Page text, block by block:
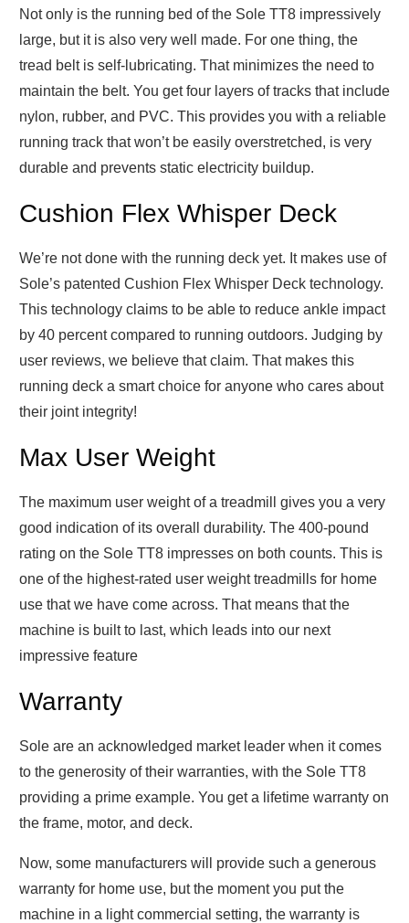
Not only is the running bed of the Sole TT8 impressively
large, but it is also very well made. For one thing, the
tread belt is self-lubricating. That minimizes the need to
maintain the belt. You get four layers of tracks that include
nylon, rubber, and PVC. This provides you with a reliable
running track that won’t be easily overstretched, is very
durable and prevents static electricity buildup.
Cushion Flex Whisper Deck
We’re not done with the running deck yet. It makes use of
Sole’s patented Cushion Flex Whisper Deck technology.
This technology claims to be able to reduce ankle impact
by 40 percent compared to running outdoors. Judging by
user reviews, we believe that claim. That makes this
running deck a smart choice for anyone who cares about
their joint integrity!
Max User Weight
The maximum user weight of a treadmill gives you a very
good indication of its overall durability. The 400-pound
rating on the Sole TT8 impresses on both counts. This is
one of the highest-rated user weight treadmills for home
use that we have come across. That means that the
machine is built to last, which leads into our next
impressive feature
Warranty
Sole are an acknowledged market leader when it comes
to the generosity of their warranties, with the Sole TT8
providing a prime example. You get a lifetime warranty on
the frame, motor, and deck.
Now, some manufacturers will provide such a generous
warranty for home use, but the moment you put the
machine in a light commercial setting, the warranty is